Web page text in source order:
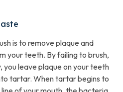
is to remove plaque and
your teeth. By failing to brush,
you leave plaque on your teeth
tartar. When tartar begins to